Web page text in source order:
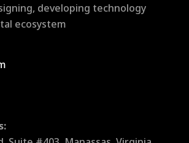
developing technology
ecosystem